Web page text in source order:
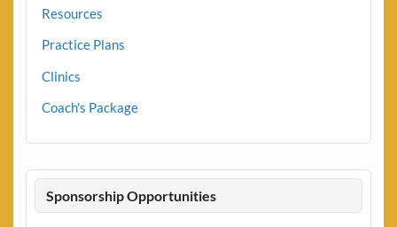
Resources
Practice Plans
Clinics
Coach's Package
Sponsorship Opportunities